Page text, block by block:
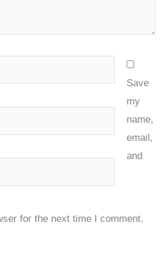
Save
my
name,
email,
and
for the next time I comment.